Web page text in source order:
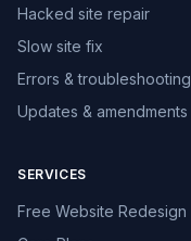
Hacked site repair
Slow site fix
Errors & troubleshooting
Updates & amendments
SERVICES
Free Website Redesign